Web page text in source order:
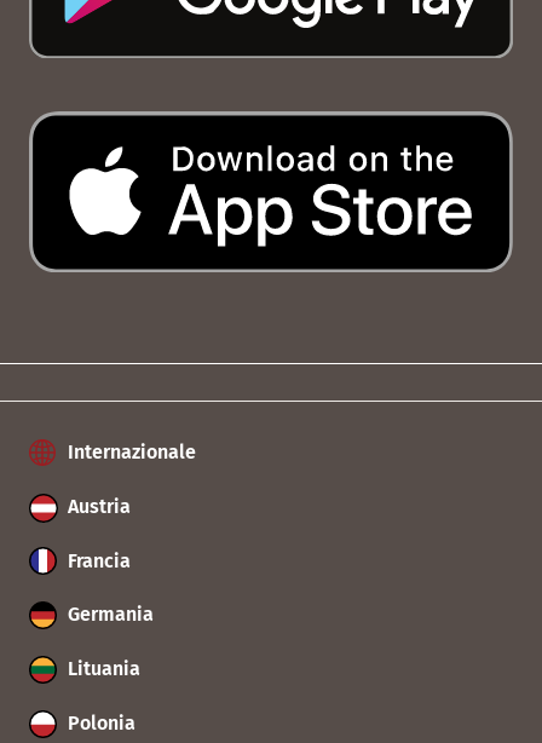
Internazionale
Austria
Francia
Germania
Lituania
Polonia